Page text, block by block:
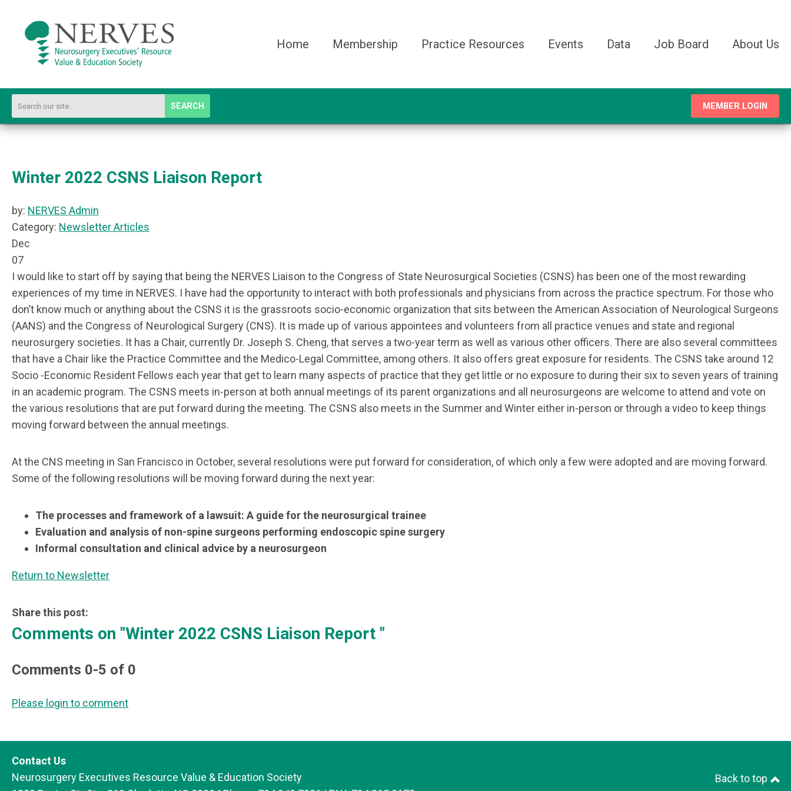
Home Membership Practice Resources Events Data Job Board About Us
SEARCH MEMBER LOGIN
Winter 2022 CSNS Liaison Report
by: NERVES Admin
Category: Newsletter Articles
Dec
07
I would like to start off by saying that being the NERVES Liaison to the Congress of State Neurosurgical Societies (CSNS) has been one of the most rewarding
experiences of my time in NERVES. I have had the opportunity to interact with both professionals and physicians from across the practice spectrum. For those who
don’t know much or anything about the CSNS it is the grassroots socio-economic organization that sits between the American Association of Neurological Surgeons
(AANS) and the Congress of Neurological Surgery (CNS). It is made up of various appointees and volunteers from all practice venues and state and regional
neurosurgery societies. It has a Chair, currently Dr. Joseph S. Cheng, that serves a two-year term as well as various other officers. There are also several committees
that have a Chair like the Practice Committee and the Medico-Legal Committee, among others. It also offers great exposure for residents. The CSNS take around 12
Socio -Economic Resident Fellows each year that get to learn many aspects of practice that they get little or no exposure to during their six to seven years of training
in an academic program. The CSNS meets in-person at both annual meetings of its parent organizations and all neurosurgeons are welcome to attend and vote on
the various resolutions that are put forward during the meeting. The CSNS also meets in the Summer and Winter either in-person or through a video to keep things
moving forward between the annual meetings.
At the CNS meeting in San Francisco in October, several resolutions were put forward for consideration, of which only a few were adopted and are moving forward.
Some of the following resolutions will be moving forward during the next year:
The processes and framework of a lawsuit: A guide for the neurosurgical trainee
Evaluation and analysis of non-spine surgeons performing endoscopic spine surgery
Informal consultation and clinical advice by a neurosurgeon
Return to Newsletter
Share this post:
Comments on "Winter 2022 CSNS Liaison Report "
Comments 0-5 of 0
Please login to comment
Contact Us
Neurosurgery Executives Resource Value & Education Society
Back to top